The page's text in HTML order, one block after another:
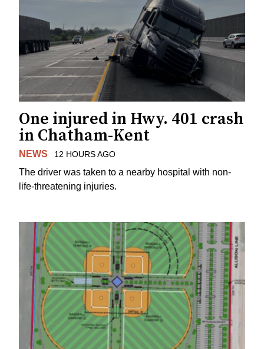
One injured in Hwy. 401 crash
in Chatham-Kent
NEWS 12 HOURS AGO
The driver was taken to a nearby hospital with non-
life-threatening injuries.